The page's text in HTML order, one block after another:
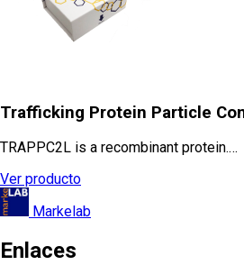
Trafficking Protein Particle
TRAPPC2L is a recombinant protein.…
Ver producto
Markelab
Enlaces